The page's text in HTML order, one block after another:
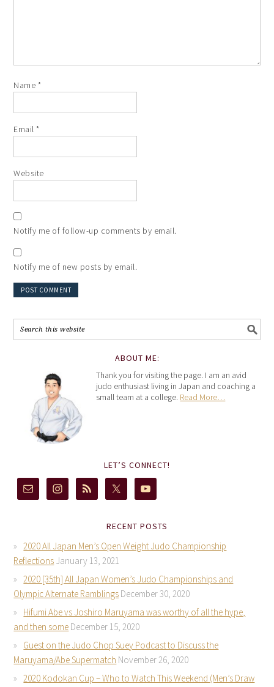
Name *
Email*
Website
Notify me of follow-up comments by email.
Notify me of new posts by email.
ABOUT ME:
Thank you for visiting the page. I am an avid
judo enthusiast living in Japan and coaching a
small team at a college. Read More…
LET’S CONNECT!
RECENT POSTS
2020 All Japan Men’s Open Weight Judo Championship
Reflections January 13, 2021
2020 [35th] All Japan Women’s Judo Championships and
Olympic Alternate Ramblings December 30, 2020
Hifumi Abe vs Joshiro Maruyama was worthy of all the hype,
and then some December 15, 2020
Guest on the Judo Chop Suey Podcast to Discuss the
Maruyama/Abe Supermatch November 26, 2020
2020 Kodokan Cup – Who to Watch This Weekend (Men’s Draw